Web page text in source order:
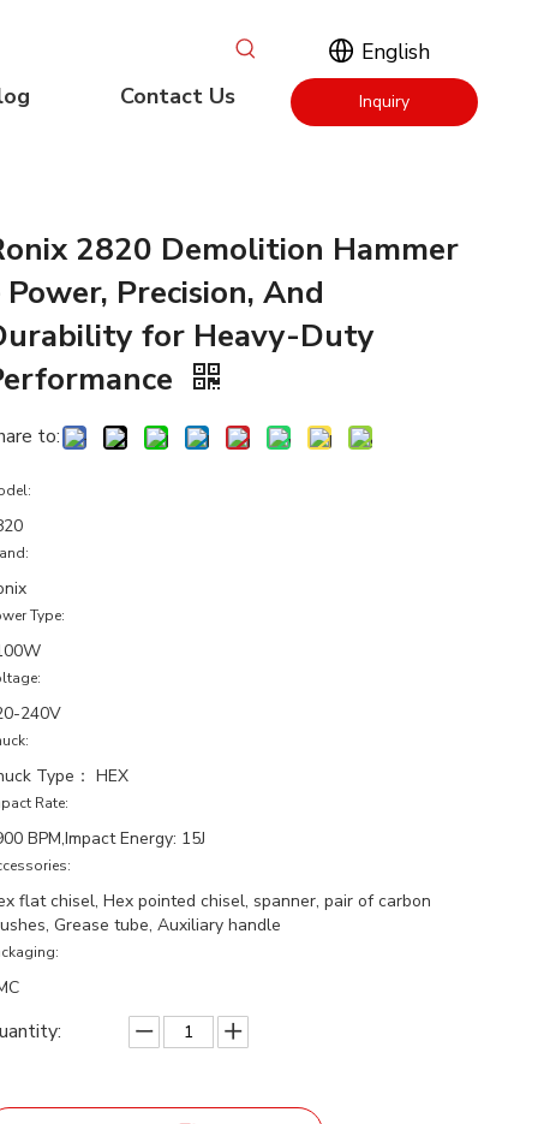
Contact Us
English
Inquiry
2820 Demolition Hammer
Power, Precision, And
for Heavy-Duty
to:
Type:
240V
Type： HEX
Rate:
BPM,Impact Energy: 15J
flat chisel, Hex pointed chisel, spanner, pair of carbon
Grease tube, Auxiliary handle